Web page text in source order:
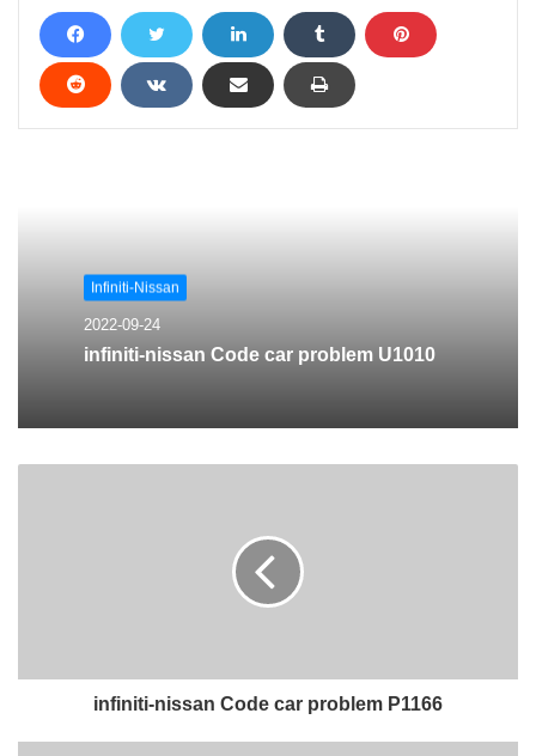
Infiniti-Nissan
2022-09-24
infiniti-nissan Code car problem U1010
infiniti-nissan Code car problem P1166